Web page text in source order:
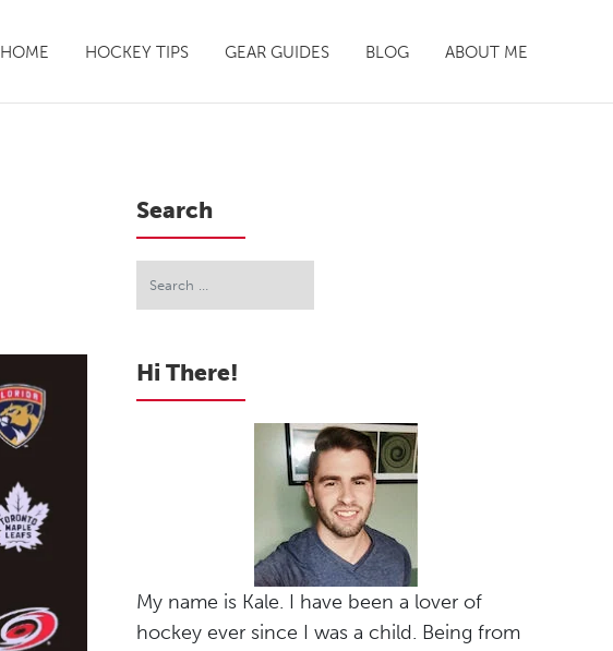
HOME HOCKEY TIPS GEAR GUIDES BLOG ABOUT ME
Search
Hi There!
My name is Kale. I have been a lover of
hockey ever since I was a child. Being from